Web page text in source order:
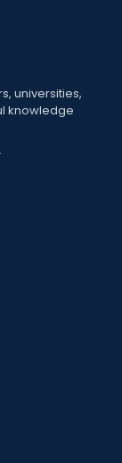
universities,
knowledge
.